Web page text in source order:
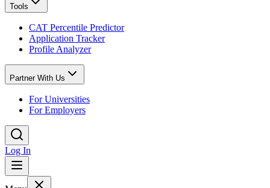
Tools
CAT Percentile Predictor
Application Tracker
Profile Analyzer
Partner With Us
For Universities
For Employers
Log In